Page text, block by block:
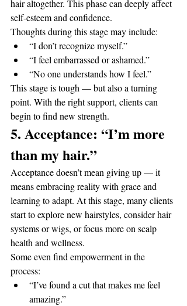
hair altogether. This phase can deeply affect
self-esteem and confidence.
Thoughts during this stage may include:
“I don’t recognize myself.”
“I feel embarrassed or ashamed.”
“No one understands how I feel.”
This stage is tough — but also a turning
point. With the right support, clients can
begin to find new strength.
5. Acceptance: “I’m more
than my hair.”
Acceptance doesn’t mean giving up — it
means embracing reality with grace and
learning to adapt. At this stage, many clients
start to explore new hairstyles, consider hair
systems or wigs, or focus more on scalp
health and wellness.
Some even find empowerment in the
process:
“I’ve found a cut that makes me feel
amazing.”